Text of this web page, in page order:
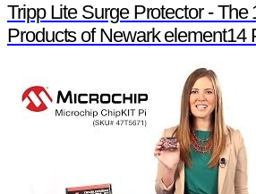
Tripp Lite Surge Protector - The
Products of Newark element14